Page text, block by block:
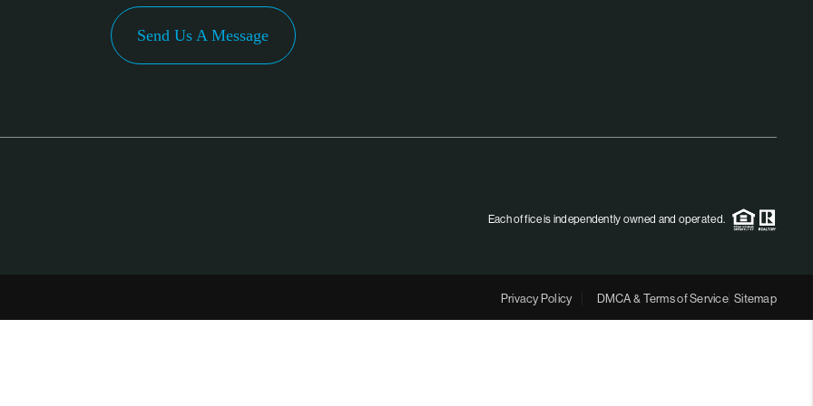
BLOG
Send Us A Message
Each office is independently owned and operated.
Privacy Policy DMCA & Terms of Service Sitemap